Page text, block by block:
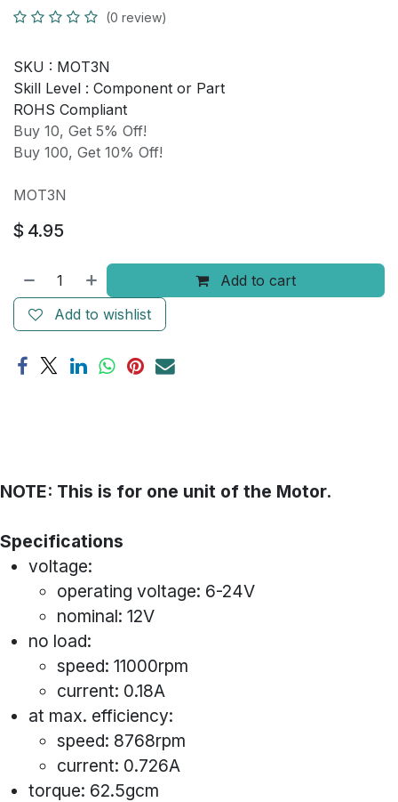
(0 review)
SKU : MOT3N
Skill Level : Component or Part
ROHS Compliant
Buy 10, Get 5% Off!
Buy 100, Get 10% Off!
MOT3N
$ 4.95
Add to cart
Add to wishlist
NOTE: This is for one unit of the Motor.
Specifications
voltage:
operating voltage: 6-24V
nominal: 12V
no load:
speed: 11000rpm
current: 0.18A
at max. efficiency:
speed: 8768rpm
current: 0.726A
torque: 62.5gcm